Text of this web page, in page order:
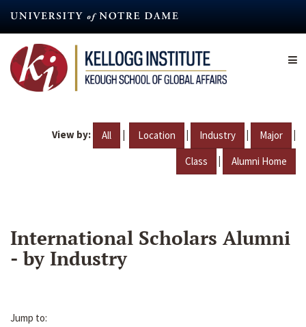
content
View by: All | Location | Industry | Major |
Class | Alumni Home
International Scholars Alumni
- by Industry
Jump to: